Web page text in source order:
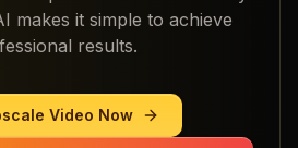
makes it simple to achieve
results.
Video Now